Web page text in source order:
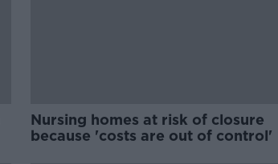
Nursing homes at risk of closure
because 'costs are out of control'